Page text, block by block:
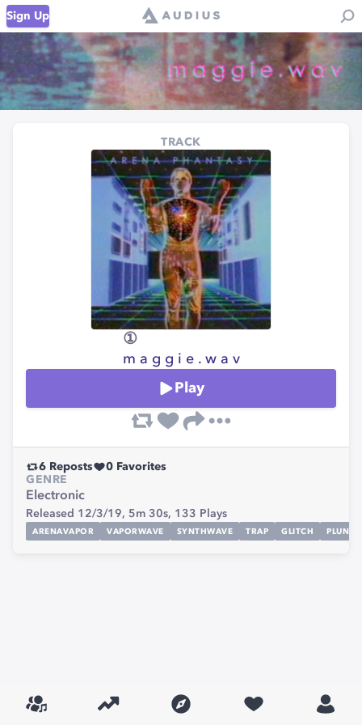
Sign Up
TRACK
①
m a g g i e . w a v
Play
6 Reposts 0 Favorites
GENRE
Electronic
Released 12/3/19, 5m 30s, 133 Plays
ARENAVAPOR VAPORWAVE SYNTHWAVE TRAP GLITCH